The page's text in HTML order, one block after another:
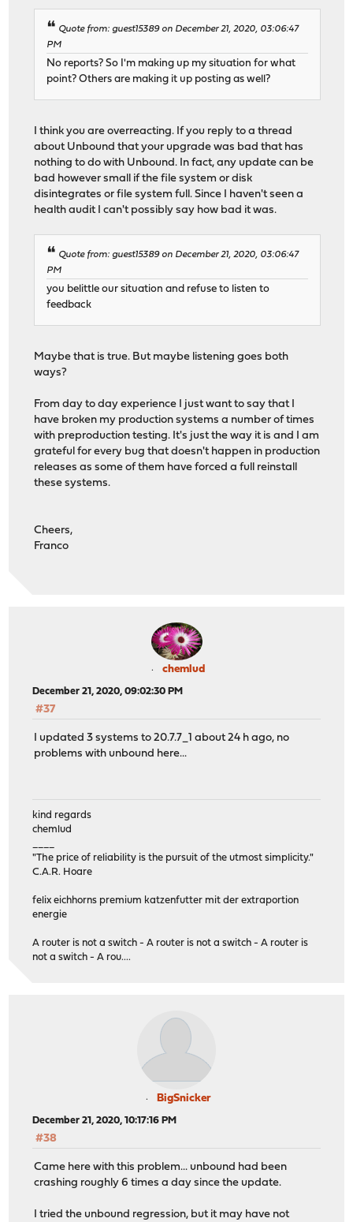
Quote from: guest15389 on December 21, 2020, 03:06:47
PM
No reports? So I'm making up my situation for what
point? Others are making it up posting as well?
I think you are overreacting. If you reply to a thread
about Unbound that your upgrade was bad that has
nothing to do with Unbound. In fact, any update can be
bad however small if the file system or disk
disintegrates or file system full. Since I haven't seen a
health audit I can't possibly say how bad it was.
Quote from: guest15389 on December 21, 2020, 03:06:47
PM
you belittle our situation and refuse to listen to
feedback
Maybe that is true. But maybe listening goes both
ways?
From day to day experience I just want to say that I
have broken my production systems a number of times
with preproduction testing. It's just the way it is and I am
grateful for every bug that doesn't happen in production
releases as some of them have forced a full reinstall
these systems.
Cheers,
Franco
chemlud
December 21, 2020, 09:02:30 PM
#37
I updated 3 systems to 20.7.7_1 about 24 h ago, no
problems with unbound here...
kind regards
chemlud
"The price of reliability is the pursuit of the utmost simplicity."
C.A.R. Hoare
felix eichhorns premium katzenfutter mit der extraportion
energie
A router is not a switch - A router is not a switch - A router is
not a switch - A rou....
BigSnicker
December 21, 2020, 10:17:16 PM
#38
Came here with this problem... unbound had been
crashing roughly 6 times a day since the update.
I tried the unbound regression, but it may have not